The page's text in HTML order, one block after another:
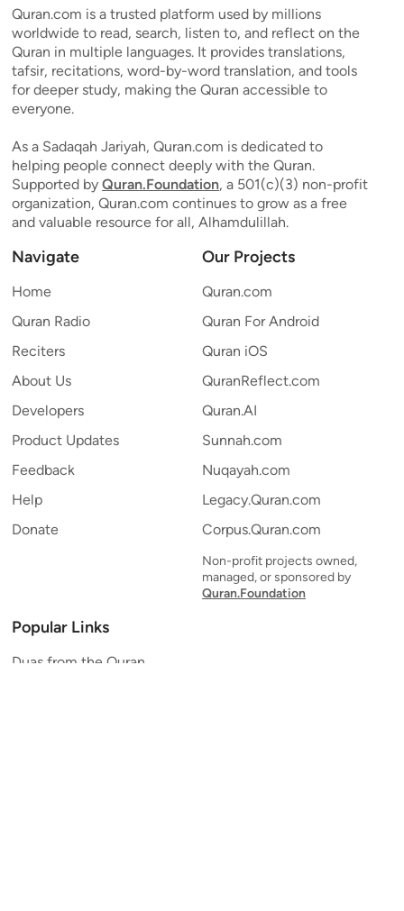
Quran.com is a trusted platform used by millions
worldwide to read, search, listen to, and reflect on the
Quran in multiple languages. It provides translations,
tafsir, recitations, word-by-word translation, and tools
for deeper study, making the Quran accessible to
everyone.
As a Sadaqah Jariyah, Quran.com is dedicated to
helping people connect deeply with the Quran.
Supported by Quran.Foundation, a 501(c)(3) non-profit
organization, Quran.com continues to grow as a free
and valuable resource for all, Alhamdulillah.
Navigate
Home
Quran Radio
Reciters
About Us
Developers
Product Updates
Feedback
Help
Donate
Our Projects
Quran.com
Quran For Android
Quran iOS
QuranReflect.com
Quran.AI
Sunnah.com
Nuqayah.com
Legacy.Quran.com
Corpus.Quran.com
Non-profit projects owned,
managed, or sponsored by
Quran.Foundation
Popular Links
Duas from the Quran